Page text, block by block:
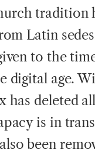
tradition
Latin
to the
digital age.
has deleted
is in
been